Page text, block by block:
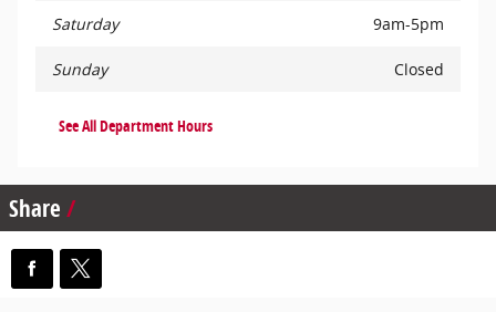
Saturday 9am-5pm
Sunday Closed
See All Department Hours
Share